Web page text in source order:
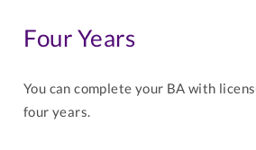
Four Years
You can complete your BA with
four years.